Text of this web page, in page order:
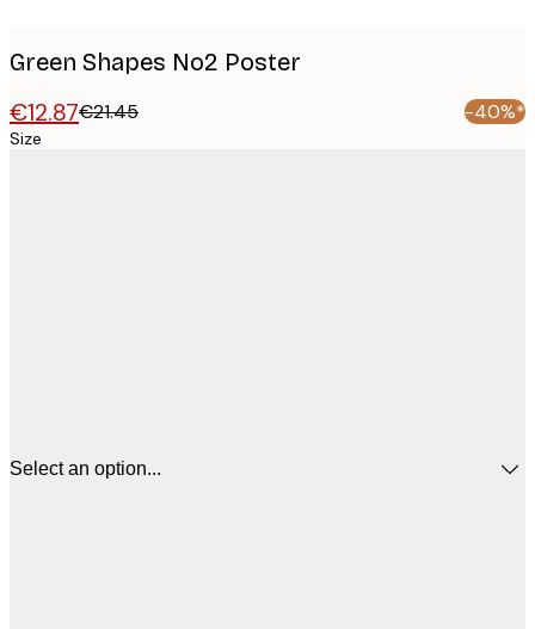
Green Shapes No2 Poster
€12.87€21.45 -40%*
Size
Select an option...